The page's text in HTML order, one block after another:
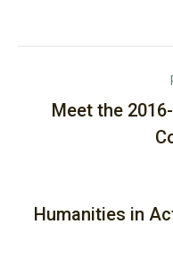
navigation
Meet the
Humanities in